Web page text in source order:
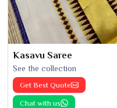
Kasavu Saree
See the collection
Get Best Quote
Chat with us